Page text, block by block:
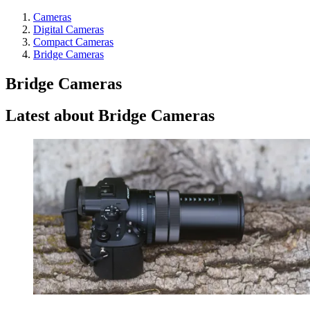
Cameras
Digital Cameras
Compact Cameras
Bridge Cameras
Bridge Cameras
Latest about Bridge Cameras